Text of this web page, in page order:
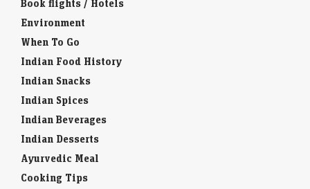
Book flights / Hotels
Environment
When To Go
Indian Food History
Indian Snacks
Indian Spices
Indian Beverages
Indian Desserts
Ayurvedic Meal
Cooking Tips